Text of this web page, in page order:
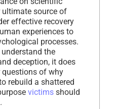
ultimate source of
effective recovery
experiences to
processes.
the
deception, it does
questions of why
rebuild a shattered
victims should